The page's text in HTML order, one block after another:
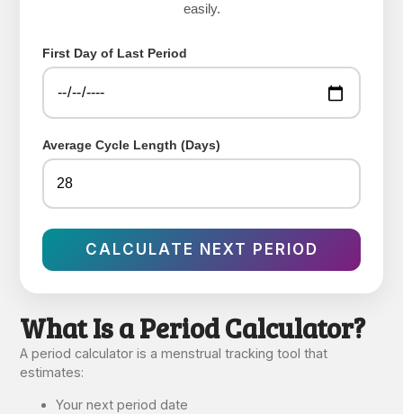
easily.
First Day of Last Period
Average Cycle Length (Days)
CALCULATE NEXT PERIOD
What Is a Period Calculator?
A period calculator is a menstrual tracking tool that
estimates:
Your next period date